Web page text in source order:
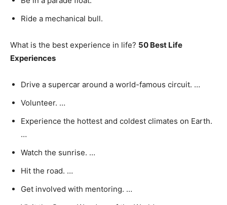
Ride a mechanical bull.
What is the best experience in life? 50 Best Life
Experiences
Drive a supercar around a world-famous circuit. …
Volunteer. …
Experience the hottest and coldest climates on Earth.
…
Watch the sunrise. …
Hit the road. …
Get involved with mentoring. …